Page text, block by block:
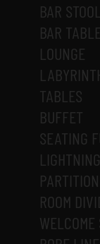
BAR STOOL
BAR TABLE
LOUNGE
TABLES
BUFFET
SEATING
LIGHTNING
ROOM
WELCOME